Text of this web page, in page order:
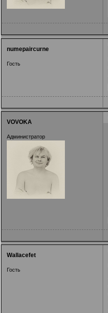
numepaircurne
Гость
VOVOKA
Администратор
Wallacefet
Гость